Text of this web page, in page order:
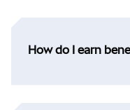
How do I earn